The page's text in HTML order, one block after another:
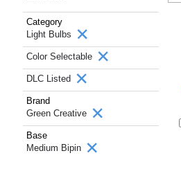
Category
Light Bulbs
Color Selectable
DLC Listed
Brand
Green Creative
Base
Medium Bipin